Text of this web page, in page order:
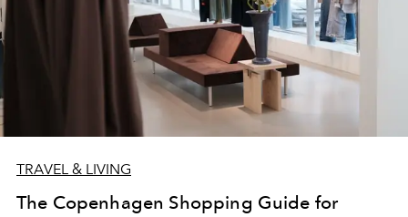
TRAVEL & LIVING
The Copenhagen Shopping Guide for